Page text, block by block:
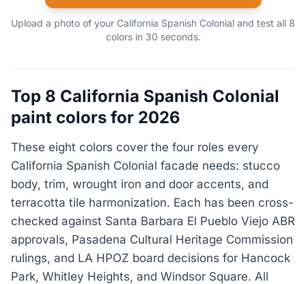
Upload a photo of your California Spanish Colonial and test all 8
colors in 30 seconds.
Top 8 California Spanish Colonial
paint colors for 2026
These eight colors cover the four roles every
California Spanish Colonial facade needs: stucco
body, trim, wrought iron and door accents, and
terracotta tile harmonization. Each has been cross-
checked against Santa Barbara El Pueblo Viejo ABR
approvals, Pasadena Cultural Heritage Commission
rulings, and LA HPOZ board decisions for Hancock
Park, Whitley Heights, and Windsor Square. All